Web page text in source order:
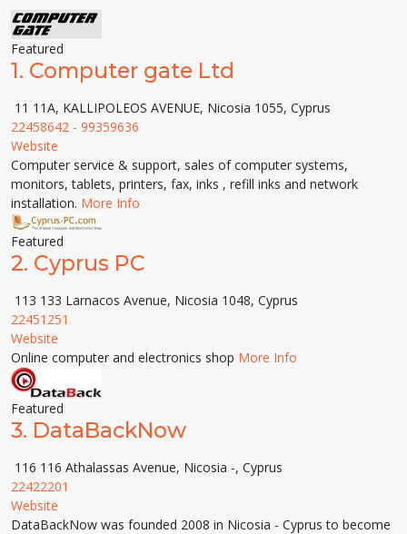
Featured
1. Computer gate Ltd
11 11A, KALLIPOLEOS AVENUE, Nicosia 1055, Cyprus
22458642 - 99359636
Website
Computer service & support, sales of computer systems,
monitors, tablets, printers, fax, inks , refill inks and network
installation. More Info
Featured
2. Cyprus PC
113 133 Larnacos Avenue, Nicosia 1048, Cyprus
22451251
Website
Online computer and electronics shop More Info
Featured
3. DataBackNow
116 116 Athalassas Avenue, Nicosia -, Cyprus
22422201
Website
DataBackNow was founded 2008 in Nicosia - Cyprus to become